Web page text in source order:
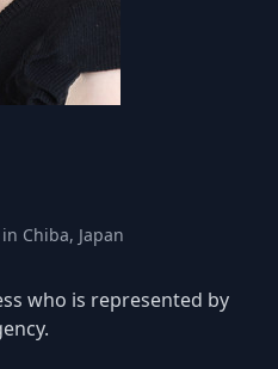
Chiba, Japan
who is represented by